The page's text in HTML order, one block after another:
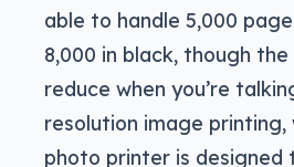
able to handle 5,000
8,000 in black, though the
reduce when you’re
resolution image printing,
photo printer is designed